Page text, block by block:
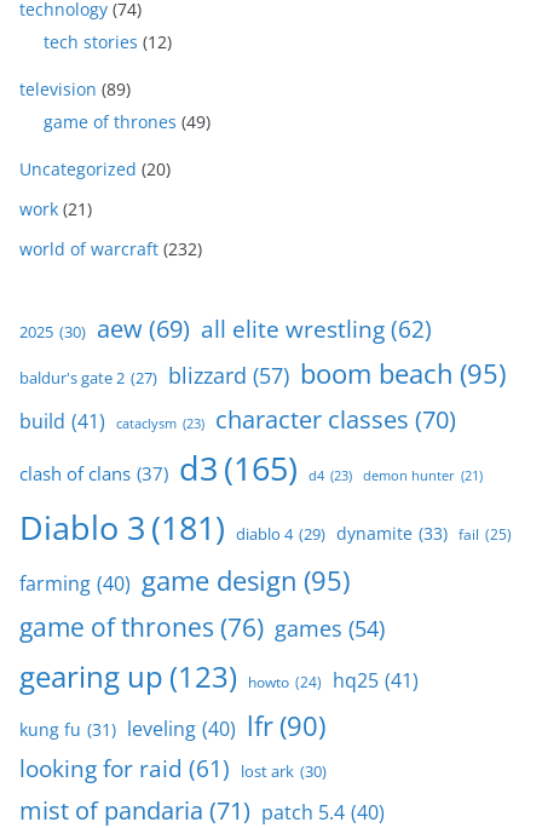
technology (74)
tech stories (12)
television (89)
game of thrones (49)
Uncategorized (20)
work (21)
world of warcraft (232)
2025 (30) aew(69) all elite wrestling(62)
baldur's gate 2 (27) blizzard (57) boom beach (95)
build (41) cataclysm (23) character classes (70)
clash of clans (37) d3(165) d4 (23) demon hunter (21)
Diablo 3(181) diablo 4 (29) dynamite (33) fail (25)
farming (40) game design (95)
game of thrones (76) games (54)
gearing up (123) howto (24) hq25 (41)
kung fu (31) leveling (40) lfr(90)
looking for raid (61) lost ark (30)
mist of pandaria (71) patch 5.4 (40)